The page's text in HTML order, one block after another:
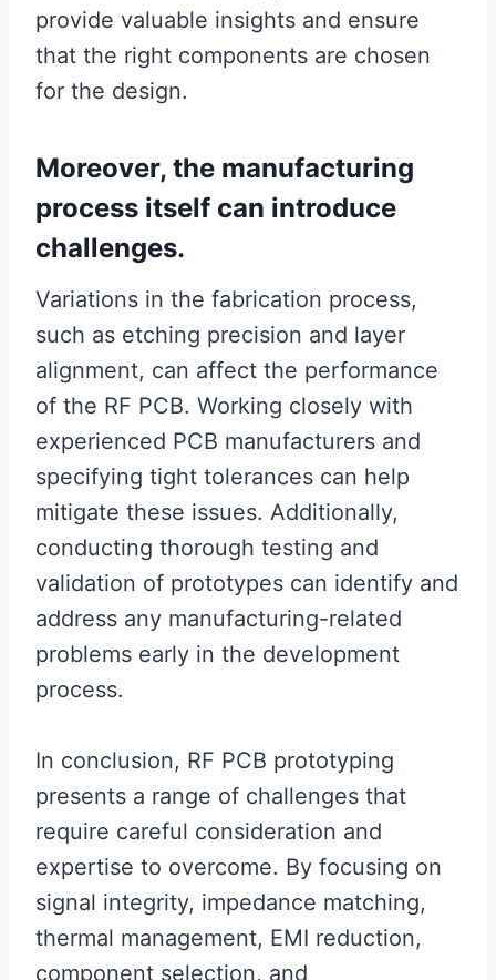
provide valuable insights and ensure
that the right components are chosen
for the design.
Moreover, the manufacturing
process itself can introduce
challenges.
Variations in the fabrication process,
such as etching precision and layer
alignment, can affect the performance
of the RF PCB. Working closely with
experienced PCB manufacturers and
specifying tight tolerances can help
mitigate these issues. Additionally,
conducting thorough testing and
validation of prototypes can identify and
address any manufacturing-related
problems early in the development
process.
In conclusion, RF PCB prototyping
presents a range of challenges that
require careful consideration and
expertise to overcome. By focusing on
signal integrity, impedance matching,
thermal management, EMI reduction,
component selection, and